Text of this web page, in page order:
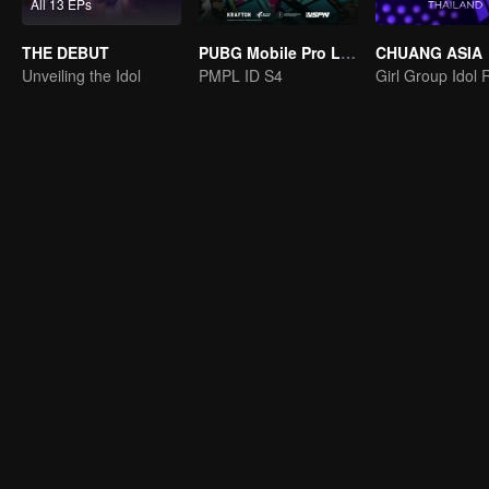
All 13 EPs
THE DEBUT
Unveiling the Idol
PUBG Mobile Pro League S4
PMPL ID S4
CHUANG ASIA